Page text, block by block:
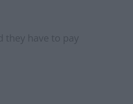
they have to pay